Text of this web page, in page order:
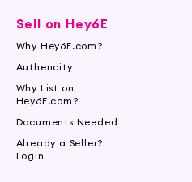
Sell on Hey6E
Why Hey6E.com?
Authencity
Why List on
Hey6E.com?
Documents Needed
Already a Seller?
Login